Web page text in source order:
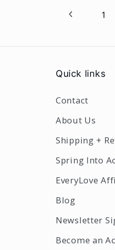
1
Quick links
Contact
About Us
Shipping +
Spring Into
EveryLove
Blog
Newsletter
Become an